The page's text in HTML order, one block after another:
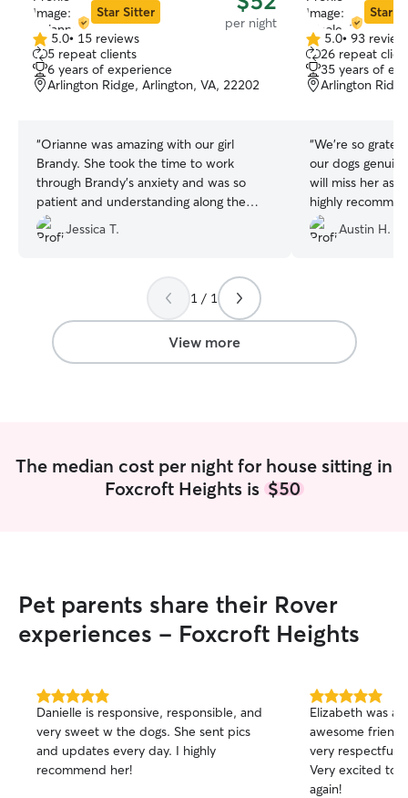
Star Sitter
per night
5.0
out
of
5
5.0• 15 reviews
5 repeat clients
6 years of experience
Arlington Ridge, Arlington, VA, 22202
“Orianne was amazing with our girl
Brandy. She took the time to work
through Brandy’s anxiety and was so
patient and understanding along the
way. It’s hard to come across sitters that
pay attention to every little detail, but
Will definitely be booking her again
”
Jessica T.
Star
5.0
out
of
5
5.0• 93
26 repeat
35 years of
Arlington
“We’re so
our dogs
will miss her as
highly
asked”
Austin H.
1 / 1
View more
The median cost per night for house sitting in
Foxcroft Heights is $50
Pet parents share their Rover
experiences - Foxcroft Heights
5.0
out
of
5
stars
Danielle is responsive, responsible, and
very sweet w the dogs. She sent pics
and updates every day. I highly
recommend her!
5.0
out
of
5
stars
Elizabeth was a
awesome friend
very respectful/
Very excited to
again!